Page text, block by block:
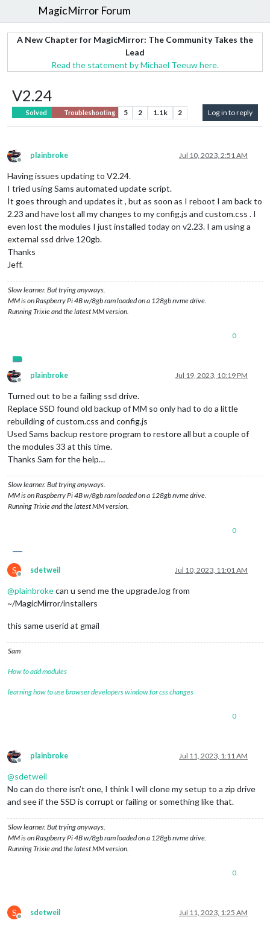
MagicMirror Forum
A New Chapter for MagicMirror: The Community Takes the
Lead
Read the statement by Michael Teeuw here.
V2.24
Solved Troubleshooting 5 2 1.1k 2 Log in to reply
Offline
plainbroke Jul 10, 2023, 2:51 AM
Having issues updating to V2.24.
I tried using Sams automated update script.
It goes through and updates it , but as soon as I reboot I am back to
2.23 and have lost all my changes to my config.js and custom.css . I
even lost the modules I just installed today on v2.23. I am using a
external ssd drive 120gb.
Thanks
Jeff.
Slow learner. But trying anyways.
MM is on Raspberry Pi 4B w/8gb ram loaded on a 128gb nvme drive.
Running Trixie and the latest MM version.
0
Offline
plainbroke Jul 19, 2023, 10:19 PM
Turned out to be a failing ssd drive.
Replace SSD found old backup of MM so only had to do a little
rebuilding of custom.css and config.js
Used Sams backup restore program to restore all but a couple of
the modules 33 at this time.
Thanks Sam for the help…
Slow learner. But trying anyways.
MM is on Raspberry Pi 4B w/8gb ram loaded on a 128gb nvme drive.
Running Trixie and the latest MM version.
0
S
Offline
sdetweil Jul 10, 2023, 11:01 AM
@plainbrokecan u send me the upgrade.log from
~/MagicMirror/installers
this same userid at gmail
Sam
How to add modules
learning how to use browser developers window for css changes
0
Offline
plainbroke Jul 11, 2023, 1:11 AM
@sdetweil
No can do there isn’t one, I think I will clone my setup to a zip drive
and see if the SSD is corrupt or failing or something like that.
Slow learner. But trying anyways.
MM is on Raspberry Pi 4B w/8gb ram loaded on a 128gb nvme drive.
Running Trixie and the latest MM version.
0
S
Offline
sdetweil Jul 11, 2023, 1:25 AM